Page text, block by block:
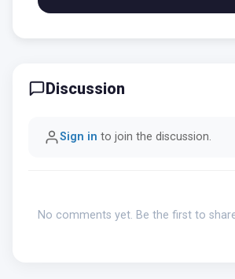
Discussion
Sign in to join the discussion.
No comments yet. Be the first to